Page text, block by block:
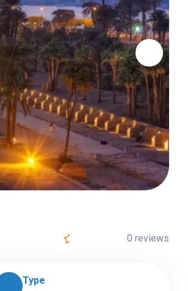
0 reviews
Type